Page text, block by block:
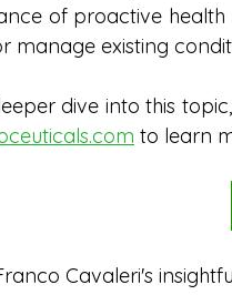
of proactive health
manage existing
dive into this
to learn
Cavaleri's